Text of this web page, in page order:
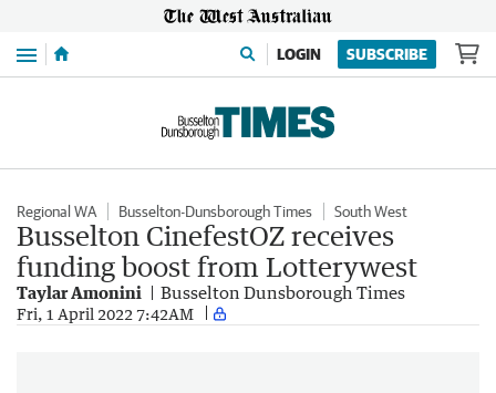
Menu LOGIN SUBSCRIBE
Regional WA Busselton-Dunsborough Times South West
Busselton CinefestOZ receives
funding boost from Lotterywest
Taylar Amonini Busselton Dunsborough Times
Fri, 1 April 2022 7:42AM